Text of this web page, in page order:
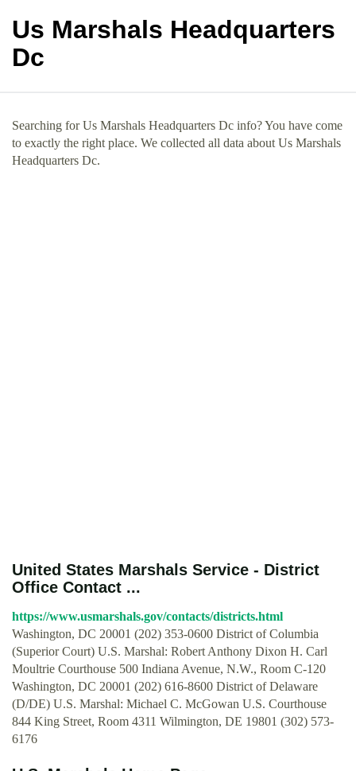
Us Marshals Headquarters
Dc
Searching for Us Marshals Headquarters Dc info? You have come
to exactly the right place. We collected all data about Us Marshals
Headquarters Dc.
United States Marshals Service - District
Office Contact ...
https://www.usmarshals.gov/contacts/districts.html
Washington, DC 20001 (202) 353-0600 District of Columbia
(Superior Court) U.S. Marshal: Robert Anthony Dixon H. Carl
Moultrie Courthouse 500 Indiana Avenue, N.W., Room C-120
Washington, DC 20001 (202) 616-8600 District of Delaware
(D/DE) U.S. Marshal: Michael C. McGowan U.S. Courthouse
844 King Street, Room 4311 Wilmington, DE 19801 (302) 573-
6176